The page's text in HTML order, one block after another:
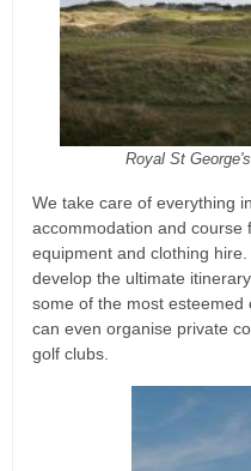
Royal St
We take care of everything
accommodation and course
equipment and clothing
develop the ultimate
some of the most esteemed
can even organise private
golf clubs.